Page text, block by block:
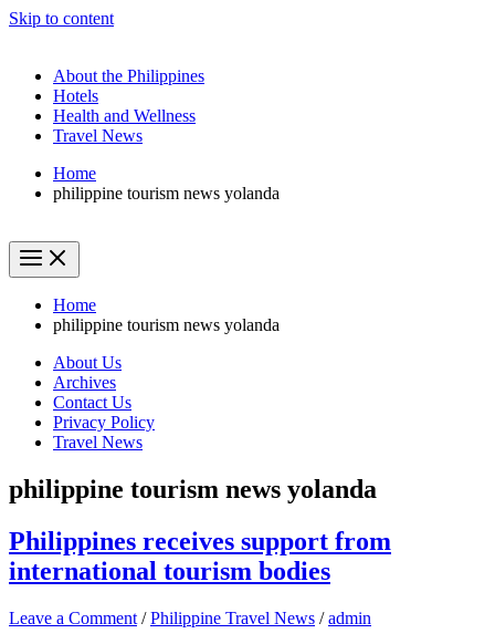
Skip to content
About the Philippines
Hotels
Health and Wellness
Travel News
Home
philippine tourism news yolanda
Home
philippine tourism news yolanda
About Us
Archives
Contact Us
Privacy Policy
Travel News
philippine tourism news yolanda
Philippines receives support from
international tourism bodies
Leave a Comment /Philippine Travel News /admin